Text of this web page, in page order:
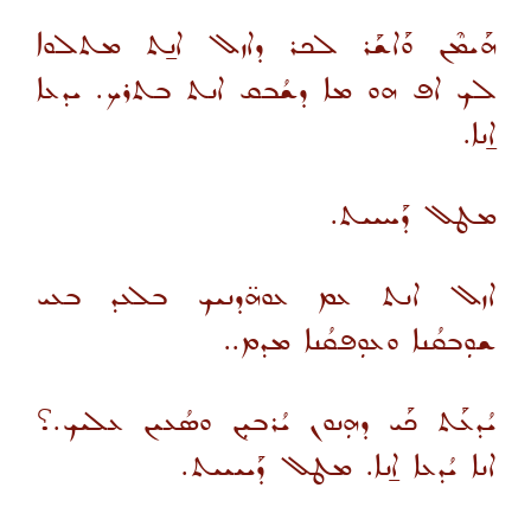
ܗܰܝܡܶܢ ܘܰܐܫܰܪ ܠܟܪ ܕܐܙܠ ܐܢ̱ܬ ܡܬܠܘܐ
ܠܟ ܐܦ ܗܘ ܡܐ ܕܫܳܒܩ ܐܢܬ ܒܬܪܟ. ܝܕܥܐ
ܐ̱ܢܐ.
ܡܛܠ ܕܰܚܝܝܬ.
ܐܙܠ ܐܢܬ ܥܡ ܥܘܗ̈ܕܢܝܟ ܒܠܥܕ ܒܥܝ
ܫܘܼܒܩܳܢܐ ܘܥܘܼܦܩܳܢܐ ܡܕܡ..
ܝܳܕܥܰܬ ܟܰܝ ܕܗܼܢܘܢ ܝܳܪܒܝܼܢ ܘܣܳܥܝܢ ܥܠܝܟ.؟
ܐܢܐ ܝܳܕܥܐ ܐ̱ܢܐ. ܡܛܠ ܕܰܝܝܝܝܬ.